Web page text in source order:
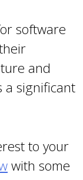
software
and
a significant
to your
with some